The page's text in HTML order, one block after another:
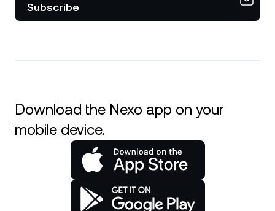
Subscribe
Download the Nexo app on your
mobile device.